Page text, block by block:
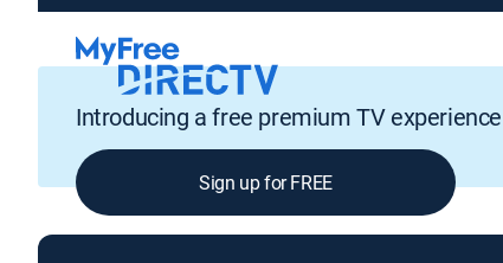
Introducing a free premium TV experience
Sign up for FREE